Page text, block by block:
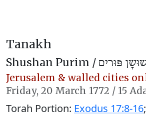
Tanakh
Shushan Purim / פּוּרִים
Jerusalem & walled cities
Friday, 20 March 1772 / 15
Torah Portion: Exodus 17:8-16;